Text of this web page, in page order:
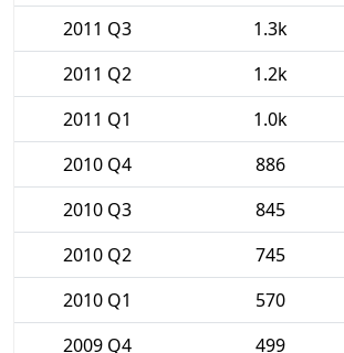
2011 Q3
1.3k
2011 Q2
1.2k
2011 Q1
1.0k
2010 Q4
886
2010 Q3
845
2010 Q2
745
2010 Q1
570
2009 Q4
499